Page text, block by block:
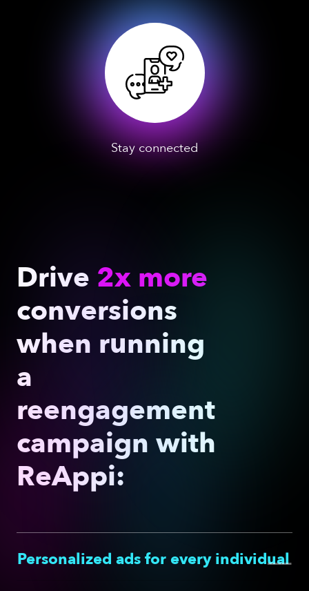
Stay connected
Drive 2x more
conversions
when running
a
reengagement
campaign with
ReAppi:
—
Personalized ads for every individual